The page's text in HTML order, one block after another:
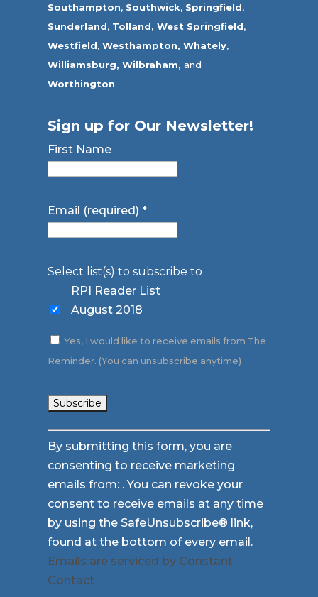
Southampton, Southwick, Springfield,
Sunderland, Tolland, West Springfield,
Westfield,Westhampton, Whately,
Williamsburg, Wilbraham, and
Worthington
Sign up for Our Newsletter!
First Name
Email (required)*
Select list(s) to subscribe to
RPI Reader List
August 2018
Yes, I would like to receive emails from The
Reminder. (You can unsubscribe anytime)
Constant
Contact
Use.
Please
leave
this
field
blank.
By submitting this form, you are
consenting to receive marketing
emails from: . You can revoke your
consent to receive emails at any time
by using the SafeUnsubscribe® link,
found at the bottom of every email.
Emails are serviced by Constant
Contact